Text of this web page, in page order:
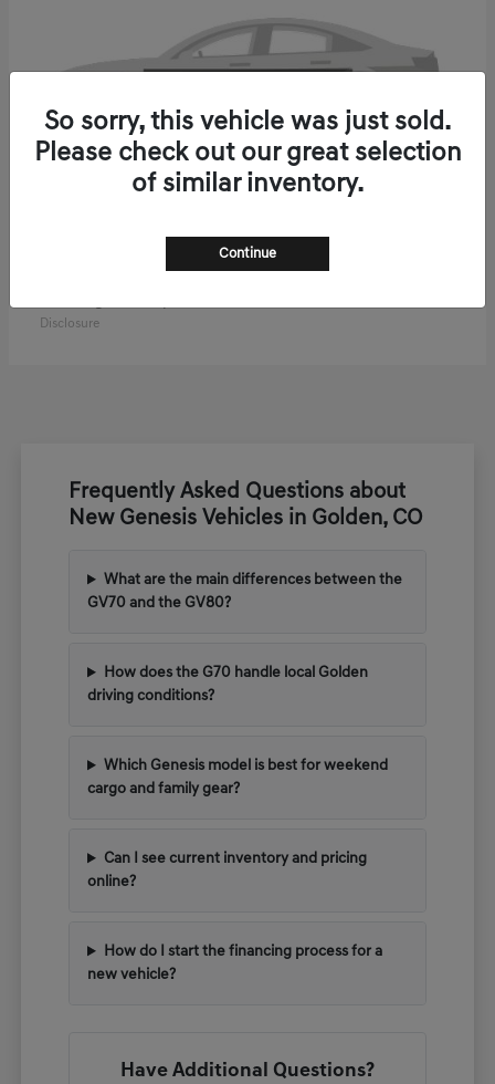
ELECTRIFIED GV70
Disclosure
Frequently Asked Questions about
New Genesis Vehicles in Golden, CO
What are the main differences between the
GV70 and the GV80?
How does the G70 handle local Golden
driving conditions?
Which Genesis model is best for weekend
cargo and family gear?
Can I see current inventory and pricing
online?
How do I start the financing process for a
new vehicle?
Have Additional Questions?
So sorry, this vehicle was just sold.
Please check out our great selection
of similar inventory.
Continue